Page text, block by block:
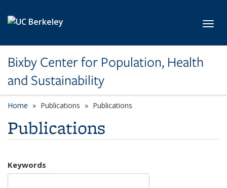
Bixby Center for Population, Health
and Sustainability
Home Publications Publications
Publications
Keywords